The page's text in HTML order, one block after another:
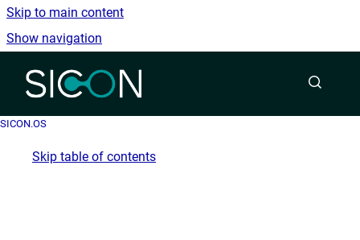
Skip to main content
Show navigation
Go to homepage
SICON.OS
Skip table of contents